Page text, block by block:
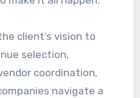
client’s vision to
selection,
coordination,
navigate a